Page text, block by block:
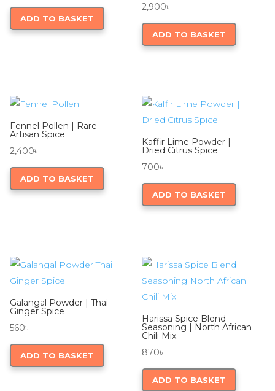
ADD TO BASKET
2,900৳
ADD TO BASKET
Fennel Pollen | Rare
Artisan Spice
2,400৳
ADD TO BASKET
Kaffir Lime Powder |
Dried Citrus Spice
700৳
ADD TO BASKET
Galangal Powder | Thai
Ginger Spice
560৳
ADD TO BASKET
Harissa Spice Blend
Seasoning | North African
Chili Mix
870৳
ADD TO BASKET